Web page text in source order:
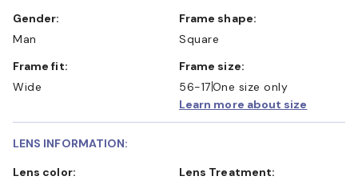
Gender:
Man
Frame shape:
Square
Frame fit:
Wide
Frame size:
56-17One size only
Learn more about size
LENS INFORMATION:
Lens color:
Lens Treatment: